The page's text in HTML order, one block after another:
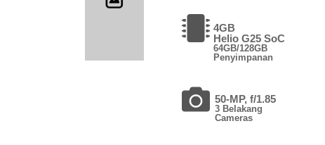
4GB
Helio G25 SoC
64GB/128GB
Penyimpanan
50-MP, f/1.85
3 Belakang
Cameras